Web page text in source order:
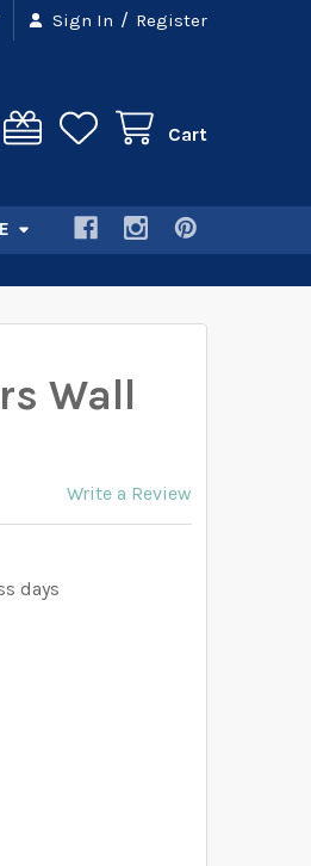
Sign In / Register
Cart
Wall
Write a Review
days